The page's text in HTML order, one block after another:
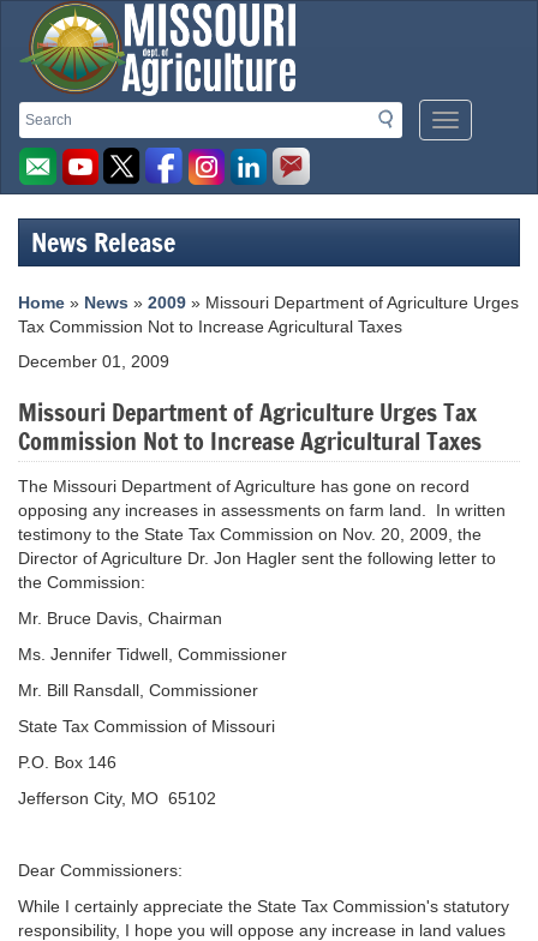
Search
Search
Mobile
Menu
Missouri
Department
of
Agriculture
homepage
News Release
Home » News » 2009 » Missouri Department of Agriculture Urges
Tax Commission Not to Increase Agricultural Taxes
December 01, 2009
Missouri Department of Agriculture Urges Tax
Commission Not to Increase Agricultural Taxes
The Missouri Department of Agriculture has gone on record
opposing any increases in assessments on farm land. In written
testimony to the State Tax Commission on Nov. 20, 2009, the
Director of Agriculture Dr. Jon Hagler sent the following letter to
the Commission:
Mr. Bruce Davis, Chairman
Ms. Jennifer Tidwell, Commissioner
Mr. Bill Ransdall, Commissioner
State Tax Commission of Missouri
P.O. Box 146
Jefferson City, MO 65102
Dear Commissioners:
While I certainly appreciate the State Tax Commission's statutory
responsibility, I hope you will oppose any increase in land values